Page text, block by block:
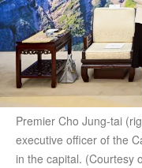
Premier Cho Jung-tai
executive officer of the
in the capital. (Courtesy